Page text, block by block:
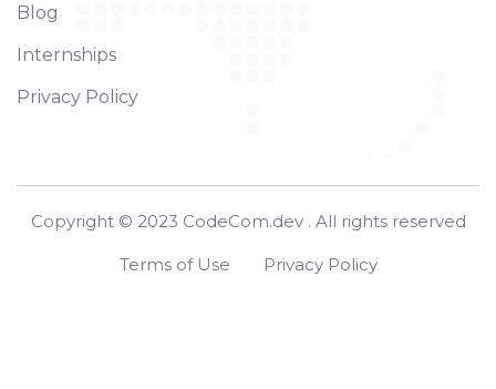
Blog
Internships
Privacy Policy
Copyright © 2023 CodeCom.dev . All rights reserved
Terms of Use Privacy Policy